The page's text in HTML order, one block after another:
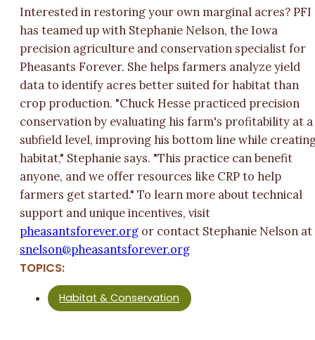
Interested in restoring your own marginal acres? PFI
has teamed up with Stephanie Nelson, the Iowa
precision agriculture and conservation specialist for
Pheasants Forever. She helps farmers analyze yield
data to identify acres better suited for habitat than
crop production. "Chuck Hesse practiced precision
conservation by evaluating his farm's profitability at a
subfield level, improving his bottom line while
habitat," Stephanie says. "This practice can benefit
anyone, and we offer resources like CRP to help
farmers get started." To learn more about technical
support and unique incentives, visit
pheasantsforever.org or contact Stephanie Nelson at
gro.
rever
ofstn
asaeh
p@nos
lens
TOPICS:
Habitat & Conservation